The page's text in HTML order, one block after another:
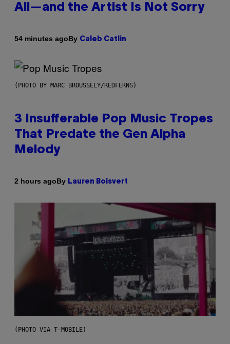
All—and the Artist Is Not Sorry
54 minutes agoBy Caleb Catlin
(PHOTO BY MARC BROUSSELY/REDFERNS)
3 Insufferable Pop Music Tropes
That Predate the Gen Alpha
Melody
2 hours agoBy Lauren Boisvert
(PHOTO VIA T-MOBILE)